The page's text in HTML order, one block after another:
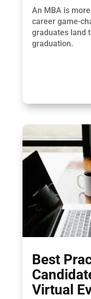
An MBA is
career game-
graduates land
graduation.
Best
Virtual